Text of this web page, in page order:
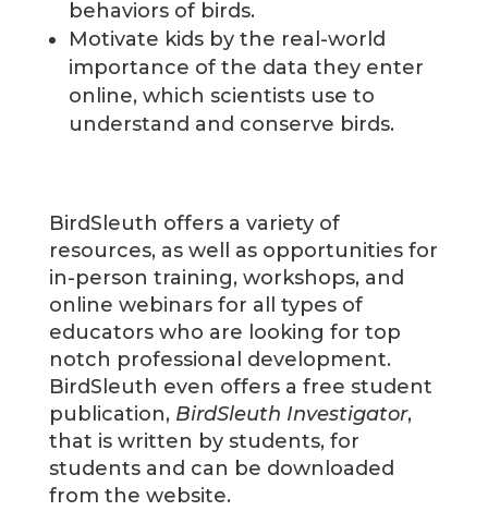
behaviors of birds.
Motivate kids by the real-world
importance of the data they enter
online, which scientists use to
understand and conserve birds.
BirdSleuth offers a variety of
resources, as well as opportunities for
in-person training, workshops, and
online webinars for all types of
educators who are looking for top
notch professional development.
BirdSleuth even offers a free student
publication, BirdSleuth Investigator,
that is written by students, for
students and can be downloaded
from the website.